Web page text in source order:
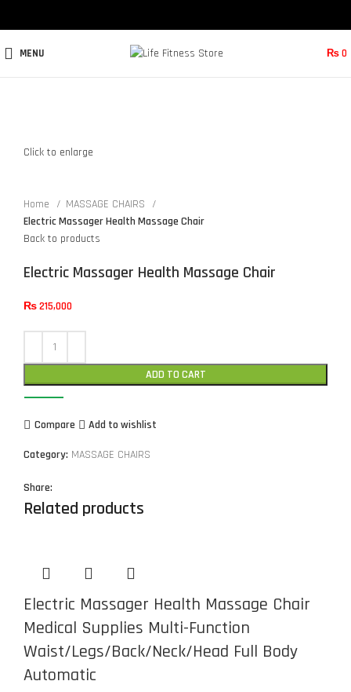
MENU ₨0
Click to enlarge
Home
MASSAGE CHAIRS
Electric Massager Health Massage Chair
Back to products
Electric Massager Health Massage Chair
₨215,000
ADD TO CART
Compare Add to wishlist
Category: MASSAGE CHAIRS
Share:
Related products
Electric Massager Health Massage Chair
Medical Supplies Multi-Function
Waist/Legs/Back/Neck/Head Full Body
Automatic